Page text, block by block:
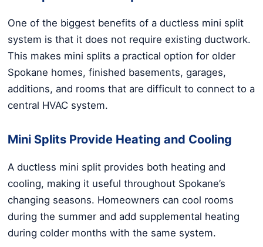
One of the biggest benefits of a ductless mini split
system is that it does not require existing ductwork.
This makes mini splits a practical option for older
Spokane homes, finished basements, garages,
additions, and rooms that are difficult to connect to a
central HVAC system.
Mini Splits Provide Heating and Cooling
A ductless mini split provides both heating and
cooling, making it useful throughout Spokane’s
changing seasons. Homeowners can cool rooms
during the summer and add supplemental heating
during colder months with the same system.